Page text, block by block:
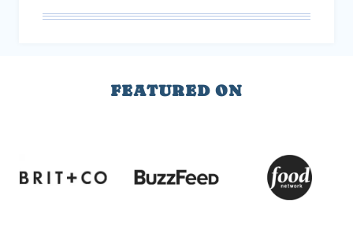
FEATURED ON